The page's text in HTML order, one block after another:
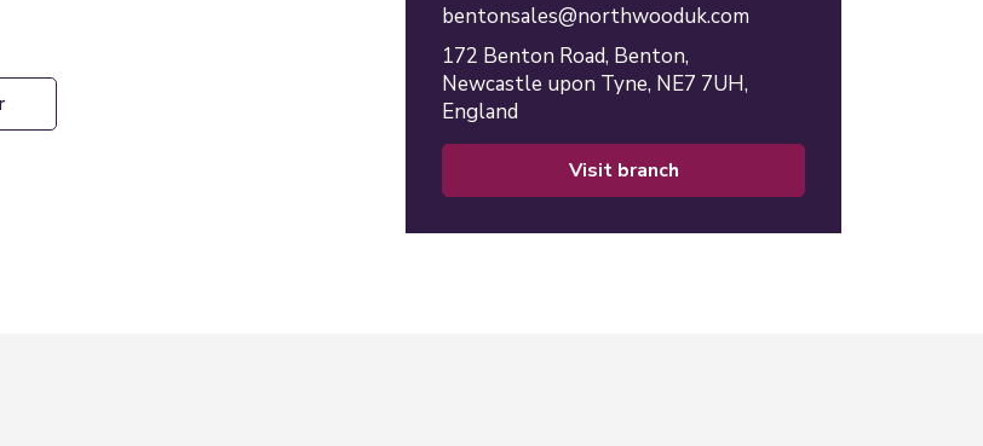
bentonsales@northwooduk.com
172 Benton Road, Benton,
Newcastle upon Tyne, NE7 7UH,
England
visit branch